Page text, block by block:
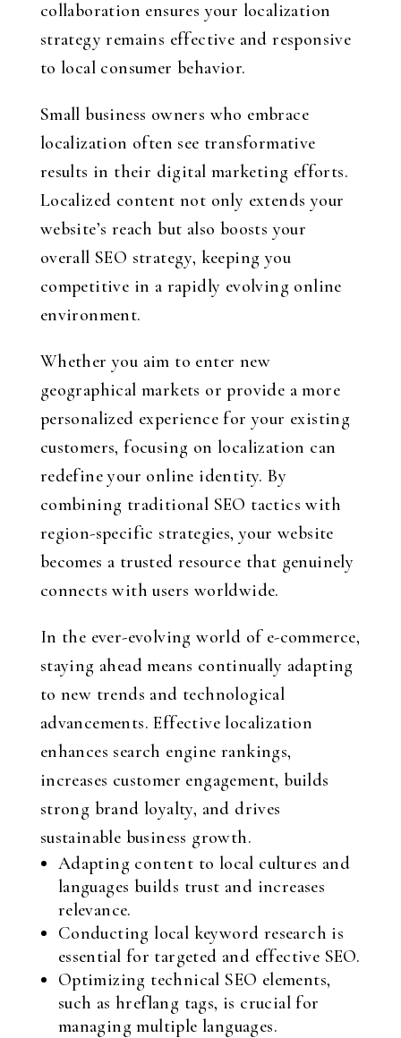
collaboration ensures your localization
strategy remains effective and responsive
to local consumer behavior.
Small business owners who embrace
localization often see transformative
results in their digital marketing efforts.
Localized content not only extends your
website’s reach but also boosts your
overall SEO strategy, keeping you
competitive in a rapidly evolving online
environment.
Whether you aim to enter new
geographical markets or provide a more
personalized experience for your existing
customers, focusing on localization can
redefine your online identity. By
combining traditional SEO tactics with
region-specific strategies, your website
becomes a trusted resource that genuinely
connects with users worldwide.
In the ever-evolving world of e-commerce,
staying ahead means continually adapting
to new trends and technological
advancements. Effective localization
enhances search engine rankings,
increases customer engagement, builds
strong brand loyalty, and drives
sustainable business growth.
Adapting content to local cultures and
languages builds trust and increases
relevance.
Conducting local keyword research is
essential for targeted and effective SEO.
Optimizing technical SEO elements,
such as hreflang tags, is crucial for
managing multiple languages.